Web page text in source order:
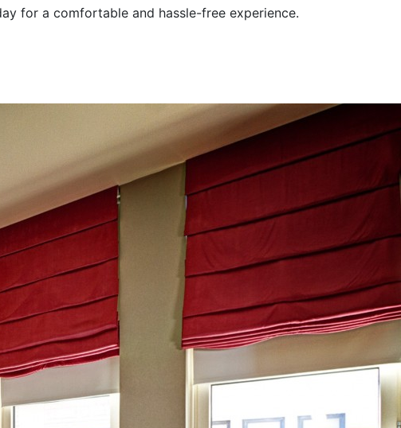
for a comfortable and hassle-free experience.